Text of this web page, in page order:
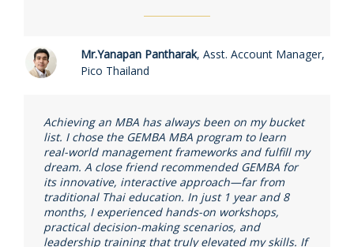
Mr.Yanapan Pantharak, Asst. Account Manager,
Pico Thailand
Achieving an MBA has always been on my bucket
list. I chose the GEMBA MBA program to learn
real-world management frameworks and fulfill my
dream. A close friend recommended GEMBA for
its innovative, interactive approach—far from
traditional Thai education. In just 1 year and 8
months, I experienced hands-on workshops,
practical decision-making scenarios, and
leadership training that truly elevated my skills. If